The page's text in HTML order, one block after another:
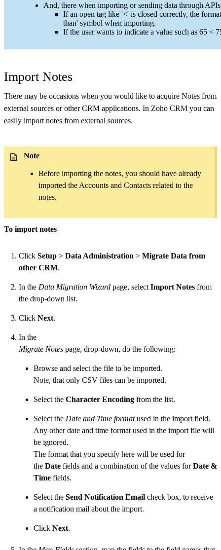
And, there when importing or sending data through
If an open tag like '<' is closed correctly, the
than' symbol when importing.
If the user wants to indicate a value such as 65 <
Import Notes
There may be occasions when you would like to acquire Notes from
external sources or other CRM applications. In Zoho CRM you can
easily import notes from external sources.
Note
Before importing the notes, you should have already
imported the Accounts and Contacts related to the
notes.
To import notes
Click Setup > Data Administration > Migrate Data from
other CRM.
In the Data Migration Wizard page, select Import Notes from
the drop-down list.
Click Next.
In the
Migrate Notes page, drop-down, do the following:
Browse and select the file to be imported.
Note, that only CSV files can be imported.
Select the Character Encoding from the list.
Select the Date and Time formatused in the import field.
Any other date and time format used in the import file will
be ignored.
The format that you specify here will be used for
the Date fields and a combination of the values forDate &
Time fields.
Select the Send Notification Email check box, to receive
a notification mail about the import.
Click Next.